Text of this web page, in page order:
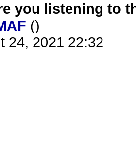
you listening to
()
24, 2021 22:32